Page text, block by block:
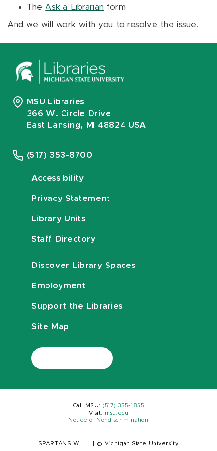
The Ask a Librarian form
And we will work with you to resolve the issue.
MSU Libraries
366 W. Circle Drive
East Lansing, MI 48824 USA
(517) 353-8700
Accessibility
Privacy Statement
Library Units
Staff Directory
Discover Library Spaces
Employment
Support the Libraries
Site Map
Call MSU: (517) 355-1855
Visit:
msu.edu
Notice of Nondiscrimination
SPARTANS WILL. © Michigan State University